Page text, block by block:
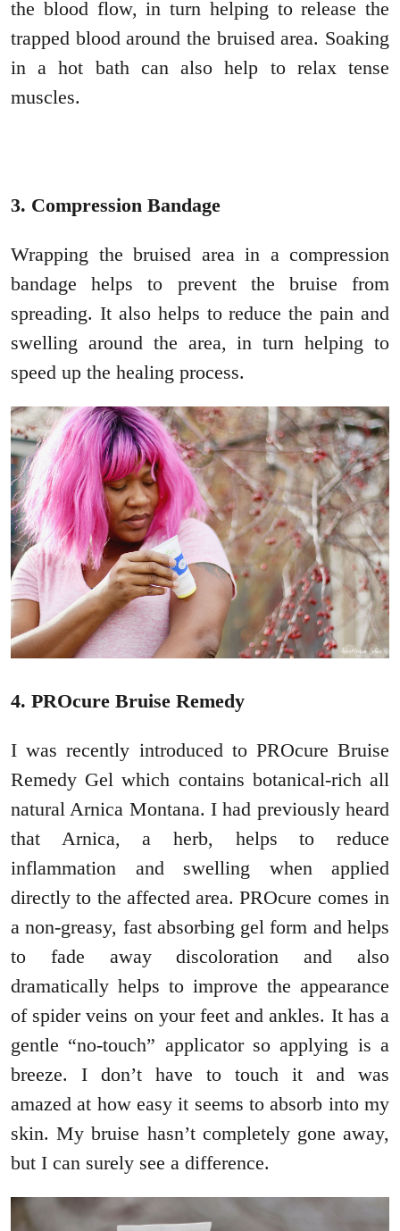
the blood flow, in turn helping to release the
trapped blood around the bruised area. Soaking
in a hot bath can also help to relax tense
muscles.
3. Compression Bandage
Wrapping the bruised area in a compression
bandage helps to prevent the bruise from
spreading. It also helps to reduce the pain and
swelling around the area, in turn helping to
speed up the healing process.
4. PROcure Bruise Remedy
I was recently introduced to PROcure Bruise
Remedy Gel which contains botanical-rich all
natural Arnica Montana. I had previously heard
that Arnica, a herb, helps to reduce
inflammation and swelling when applied
directly to the affected area. PROcure comes in
a non-greasy, fast absorbing gel form and helps
to fade away discoloration and also
dramatically helps to improve the appearance
of spider veins on your feet and ankles. It has a
gentle “no-touch” applicator so applying is a
breeze. I don’t have to touch it and was
amazed at how easy it seems to absorb into my
skin. My bruise hasn’t completely gone away,
but I can surely see a difference.